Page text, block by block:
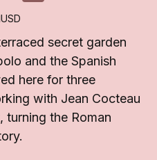
USD
secret garden
and the Spanish
here for three
with Jean Cocteau
turning the Roman